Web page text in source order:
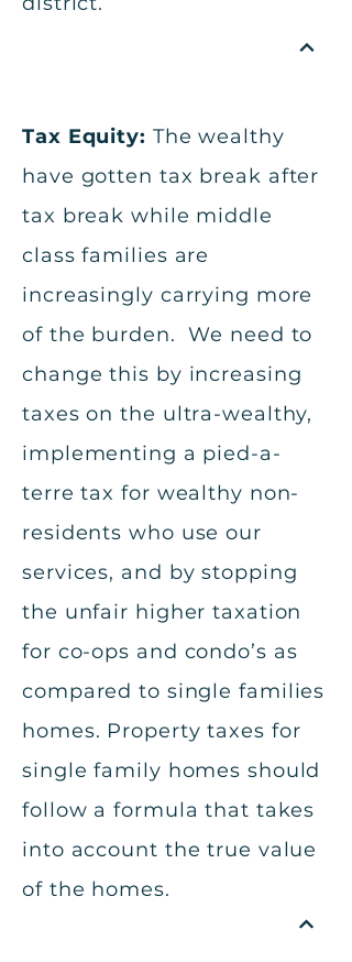
Tax Equity: The wealthy
have gotten tax break after
tax break while middle
class families are
increasingly carrying more
of the burden. We need to
change this by increasing
taxes on the ultra-wealthy,
implementing a pied-a-
terre tax for wealthy non-
residents who use our
services, and by stopping
the unfair higher taxation
for co-ops and condo’s as
compared to single families
homes. Property taxes for
single family homes should
follow a formula that takes
into account the true value
of the homes.